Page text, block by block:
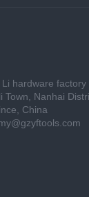
hardware
Town, Nanhai
China